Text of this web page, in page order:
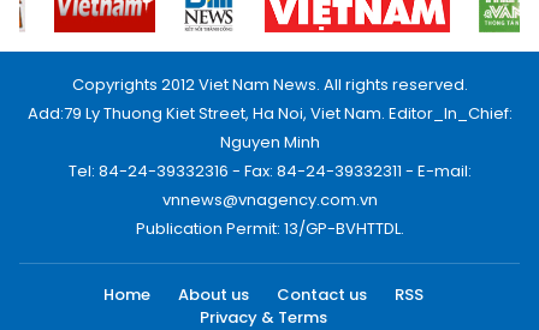
Copyrights 2012 Viet Nam News. All rights reserved.
Add:79 Ly Thuong Kiet Street, Ha Noi, Viet Nam. Editor_In_Chief:
Nguyen Minh
Tel: 84-24-39332316 - Fax: 84-24-39332311 - E-mail:
vnnews@vnagency.com.vn
Publication Permit: 13/GP-BVHTTDL.
Home About us Contact us
RSS
Privacy & Terms